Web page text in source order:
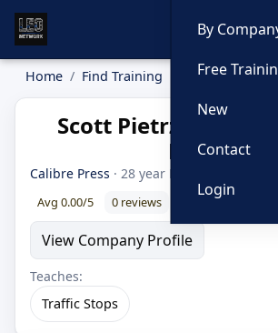
By
Free
New
Contact
Login
Home Find Training Instructors
Scott Pietrzak —
Profile
Calibre Press · 28 year LEO
Avg 0.00/5 0 reviews 0% recommend
View Company Profile
Teaches:
Traffic Stops